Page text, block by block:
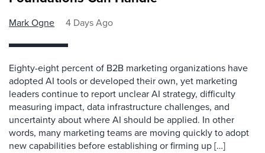
Mark Ogne 4 Days Ago
Eighty-eight percent of B2B marketing organizations have
adopted AI tools or developed their own, yet marketing
leaders continue to report unclear AI strategy, difficulty
measuring impact, data infrastructure challenges, and
uncertainty about where AI should be applied. In other
words, many marketing teams are moving quickly to adopt
new capabilities before establishing or firming up […]